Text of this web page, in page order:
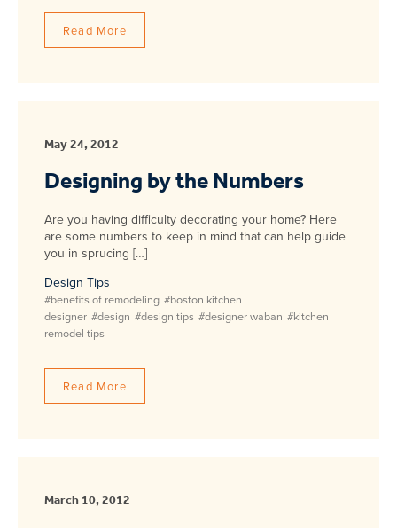
Read More
May 24, 2012
Designing by the Numbers
Are you having difficulty decorating your home? Here
are some numbers to keep in mind that can help guide
you in sprucing […]
Design Tips
#benefits of remodeling #boston kitchen
designer #design #design tips #designer waban #kitchen
remodel tips
Read More
March 10, 2012